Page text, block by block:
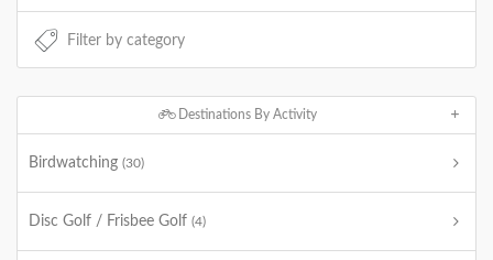
Destinations By Activity
Birdwatching (30)
Disc Golf / Frisbee Golf (4)